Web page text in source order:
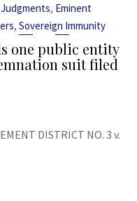
, Eminent
, Sovereign Immunity
one public entity
suit filed
DISTRICT NO. 3 v.